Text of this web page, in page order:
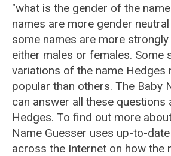
"what is the gender of the
names are more gender
some names are more
either males or females. Some
variations of the name Hedges
popular than others. The Baby
can answer all these questions
Hedges. To find out more
Name Guesser uses up-to-
across the Internet on how the